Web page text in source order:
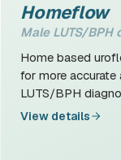
Homeflow
Male LUTS/BPH
Home based
for more
LUTS/BPH
View details